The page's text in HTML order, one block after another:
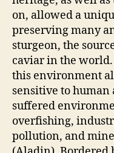
on, allowed a
preserving many
sturgeon, the
caviar in the
this environment
sensitive to human
suffered
overfishing,
pollution, and